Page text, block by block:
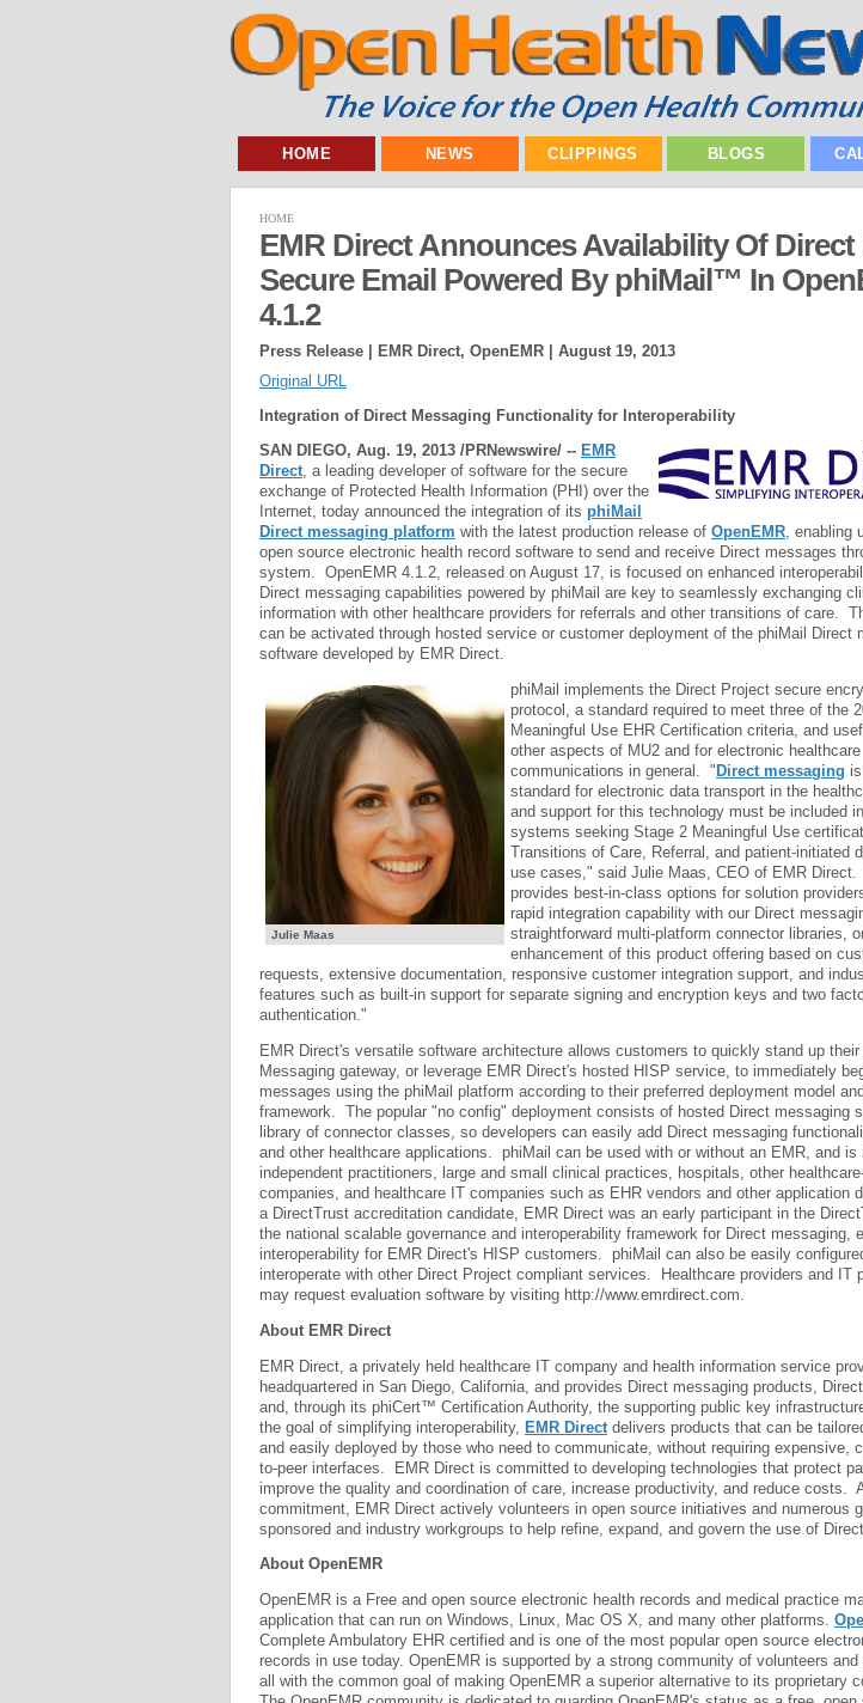
HOME NEWS CLIPPINGS BLOGS
HOME
EMR Direct Announces Availability Of Direct
Secure Email Powered By phiMail™ In
4.1.2
Press Release | EMR Direct, OpenEMR | August 19, 2013
Original URL
Integration of Direct Messaging Functionality for Interoperability
SAN DIEGO, Aug. 19, 2013 /PRNewswire/ -- EMR
Direct, a leading developer of software for the secure
exchange of Protected Health Information (PHI) over the
Internet, today announced the integration of its phiMail
Direct messaging platform with the latest production release of OpenEMR, enabling
open source electronic health record software to send and receive Direct messages
system. OpenEMR 4.1.2, released on August 17, is focused on enhanced
Direct messaging capabilities powered by phiMail are key to seamlessly exchanging
information with other healthcare providers for referrals and other transitions of care.
can be activated through hosted service or customer deployment of the phiMail Direct
software developed by EMR Direct.
Julie Maas
phiMail implements the Direct Project secure
protocol, a standard required to meet three of the
Meaningful Use EHR Certification criteria, and
other aspects of MU2 and for electronic healthcare
communications in general. " Direct messaging
standard for electronic data transport in the
and support for this technology must be included
systems seeking Stage 2 Meaningful Use
Transitions of Care, Referral, and patient-initiated
use cases," said Julie Maas, CEO of EMR
provides best-in-class options for solution
rapid integration capability with our Direct
straightforward multi-platform connector libraries,
enhancement of this product offering based on
requests, extensive documentation, responsive customer integration support, and
features such as built-in support for separate signing and encryption keys and two
authentication."
EMR Direct's versatile software architecture allows customers to quickly stand up
Messaging gateway, or leverage EMR Direct's hosted HISP service, to immediately
messages using the phiMail platform according to their preferred deployment model
framework. The popular "no config" deployment consists of hosted Direct messaging
library of connector classes, so developers can easily add Direct messaging
and other healthcare applications. phiMail can be used with or without an EMR, and is
independent practitioners, large and small clinical practices, hospitals, other
companies, and healthcare IT companies such as EHR vendors and other application
a DirectTrust accreditation candidate, EMR Direct was an early participant in the
the national scalable governance and interoperability framework for Direct messaging,
interoperability for EMR Direct's HISP customers. phiMail can also be easily
interoperate with other Direct Project compliant services. Healthcare providers and IT
may request evaluation software by visiting http://www.emrdirect.com.
About EMR Direct
EMR Direct, a privately held healthcare IT company and health information service
headquartered in San Diego, California, and provides Direct messaging products,
and, through its phiCert™ Certification Authority, the supporting public key
the goal of simplifying interoperability, EMR Direct delivers products that can be
and easily deployed by those who need to communicate, without requiring expensive,
to-peer interfaces. EMR Direct is committed to developing technologies that protect
improve the quality and coordination of care, increase productivity, and reduce costs.
commitment, EMR Direct actively volunteers in open source initiatives and numerous
sponsored and industry workgroups to help refine, expand, and govern the use of
About OpenEMR
OpenEMR is a Free and open source electronic health records and medical practice
application that can run on Windows, Linux, Mac OS X, and many other platforms.
Complete Ambulatory EHR certified and is one of the most popular open source
records in use today. OpenEMR is supported by a strong community of volunteers and
all with the common goal of making OpenEMR a superior alternative to its proprietary